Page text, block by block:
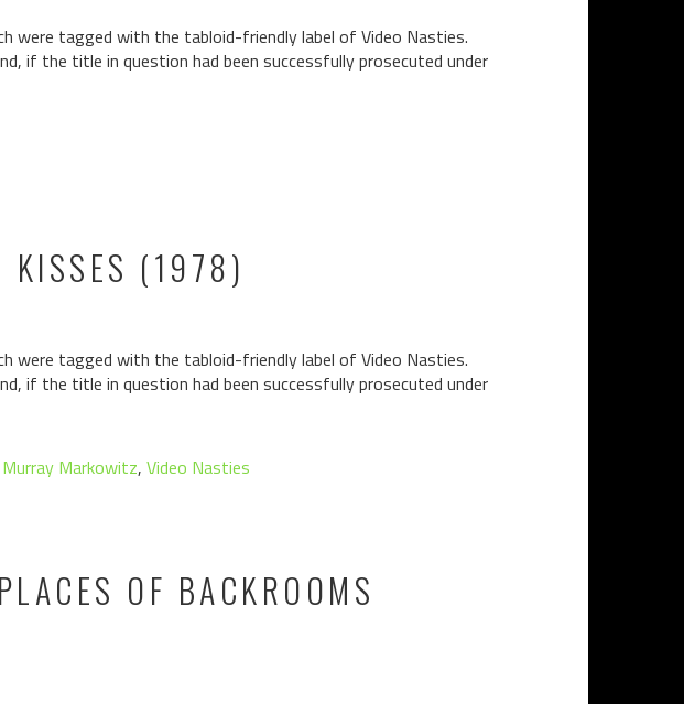
were tagged with the tabloid-friendly label of Video Nasties.
if the title in question had been successfully prosecuted under
KISSES (1978)
were tagged with the tabloid-friendly label of Video Nasties.
if the title in question had been successfully prosecuted under
Murray Markowitz, Video Nasties
OF BACKROOMS